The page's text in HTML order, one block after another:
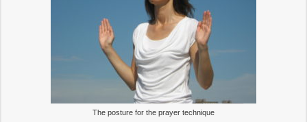
The posture for the prayer technique